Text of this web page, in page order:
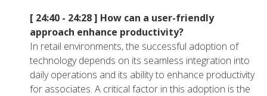
[ 24:40 - 24:28 ] How can a user-friendly
approach enhance productivity?
In retail environments, the successful adoption of
technology depends on its seamless integration into
daily operations and its ability to enhance productivity
for associates. A critical factor in this adoption is the